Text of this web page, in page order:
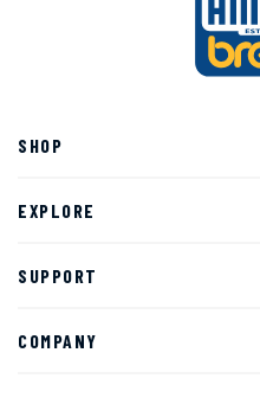
SHOP
EXPLORE
SUPPORT
COMPANY